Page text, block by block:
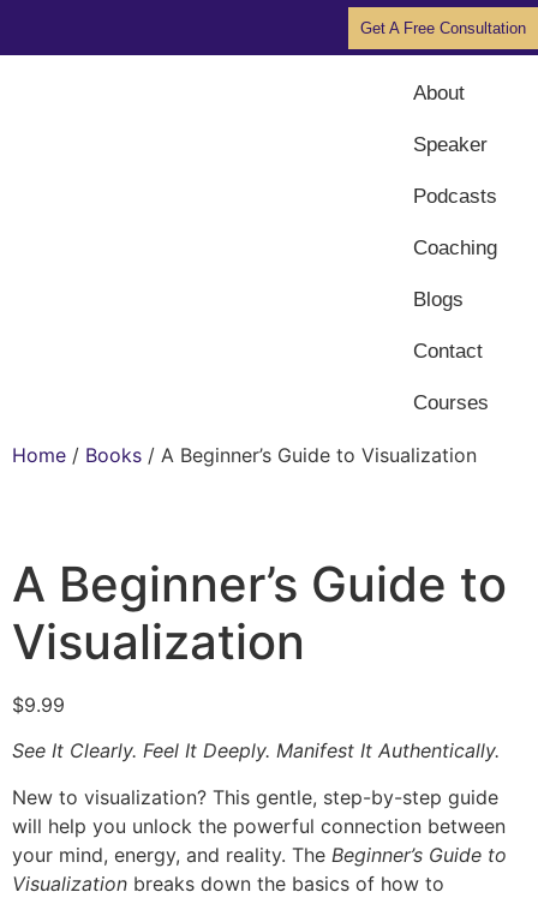
Get A Free Consultation
About
Speaker
Podcasts
Coaching
Blogs
Contact
Courses
Home / Books / A Beginner’s Guide to Visualization
A Beginner’s Guide to
Visualization
$9.99
See It Clearly. Feel It Deeply. Manifest It Authentically.
New to visualization? This gentle, step-by-step guide
will help you unlock the powerful connection between
your mind, energy, and reality. The Beginner’s Guide to
Visualization breaks down the basics of how to